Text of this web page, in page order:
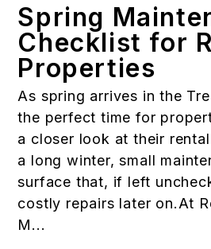
Spring
Checklist for
Properties
As spring arrives in the
the perfect time for
a closer look at their
a long winter, small
surface that, if left
costly repairs later on.At
M...